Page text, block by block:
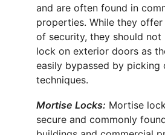
and are often found in
properties. While they
of security, they should not
lock on exterior doors as
easily bypassed by picking
techniques.
Mortise Locks: Mortise
secure and commonly